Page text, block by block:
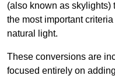
(also known as skylights)
the most important
natural light.
These conversions are
focused entirely on